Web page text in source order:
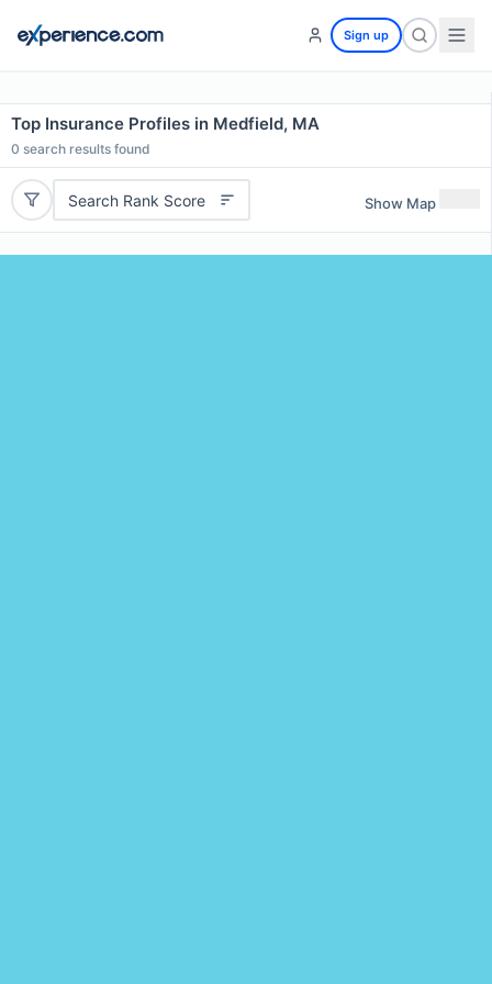
Sign up
Top Insurance Profiles in Medfield, MA
0 search results found
Search Rank Score Show Map